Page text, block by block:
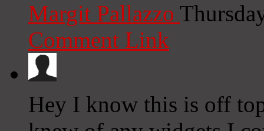
Margit Pallazzo
Comment Link
Hey I know this is off